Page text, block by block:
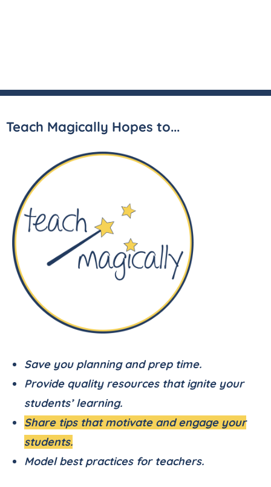
Teach Magically Hopes to...
Save you planning and prep time.
Provide quality resources that ignite your
students’ learning.
Share tips that motivate and engage your
students.
Model best practices for teachers.